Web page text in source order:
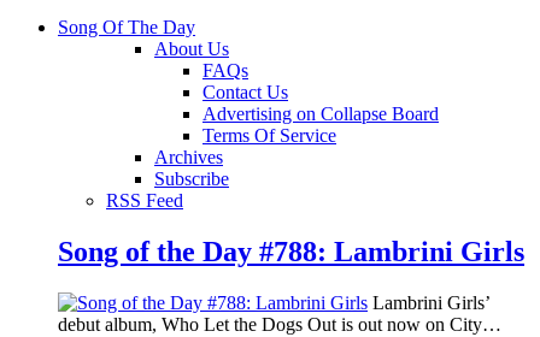
Song Of The Day
About Us
FAQs
Contact Us
Advertising on Collapse Board
Terms Of Service
Archives
Subscribe
RSS Feed
Song of the Day #788: Lambrini Girls
Lambrini Girls’
debut album, Who Let the Dogs Out is out now on City…